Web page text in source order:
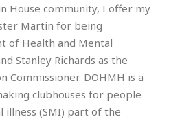
House community, I offer my
Martin for being
of Health and Mental
Stanley Richards as the
Commissioner. DOHMH is a
clubhouses for people
illness (SMI) part of the